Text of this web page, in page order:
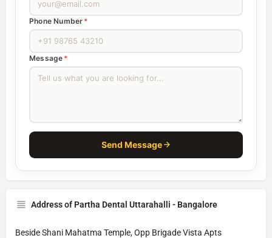
Phone Number *
Message *
Send Message
Address of Partha Dental Uttarahalli - Bangalore
Beside Shani Mahatma Temple, Opp Brigade Vista Apts